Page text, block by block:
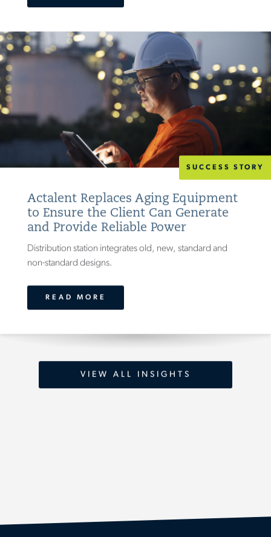
SUCCESS STORY
Actalent Replaces Aging Equipment
to Ensure the Client Can Generate
and Provide Reliable Power
Distribution station integrates old, new, standard and
non-standard designs.
READ MORE
VIEW ALL INSIGHTS